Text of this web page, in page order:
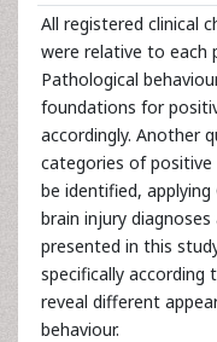
All registered clinical
were relative to each
Pathological
foundations for
accordingly. Another
categories of positive
be identified,
brain injury
presented in this
specifically
reveal different
behaviour.